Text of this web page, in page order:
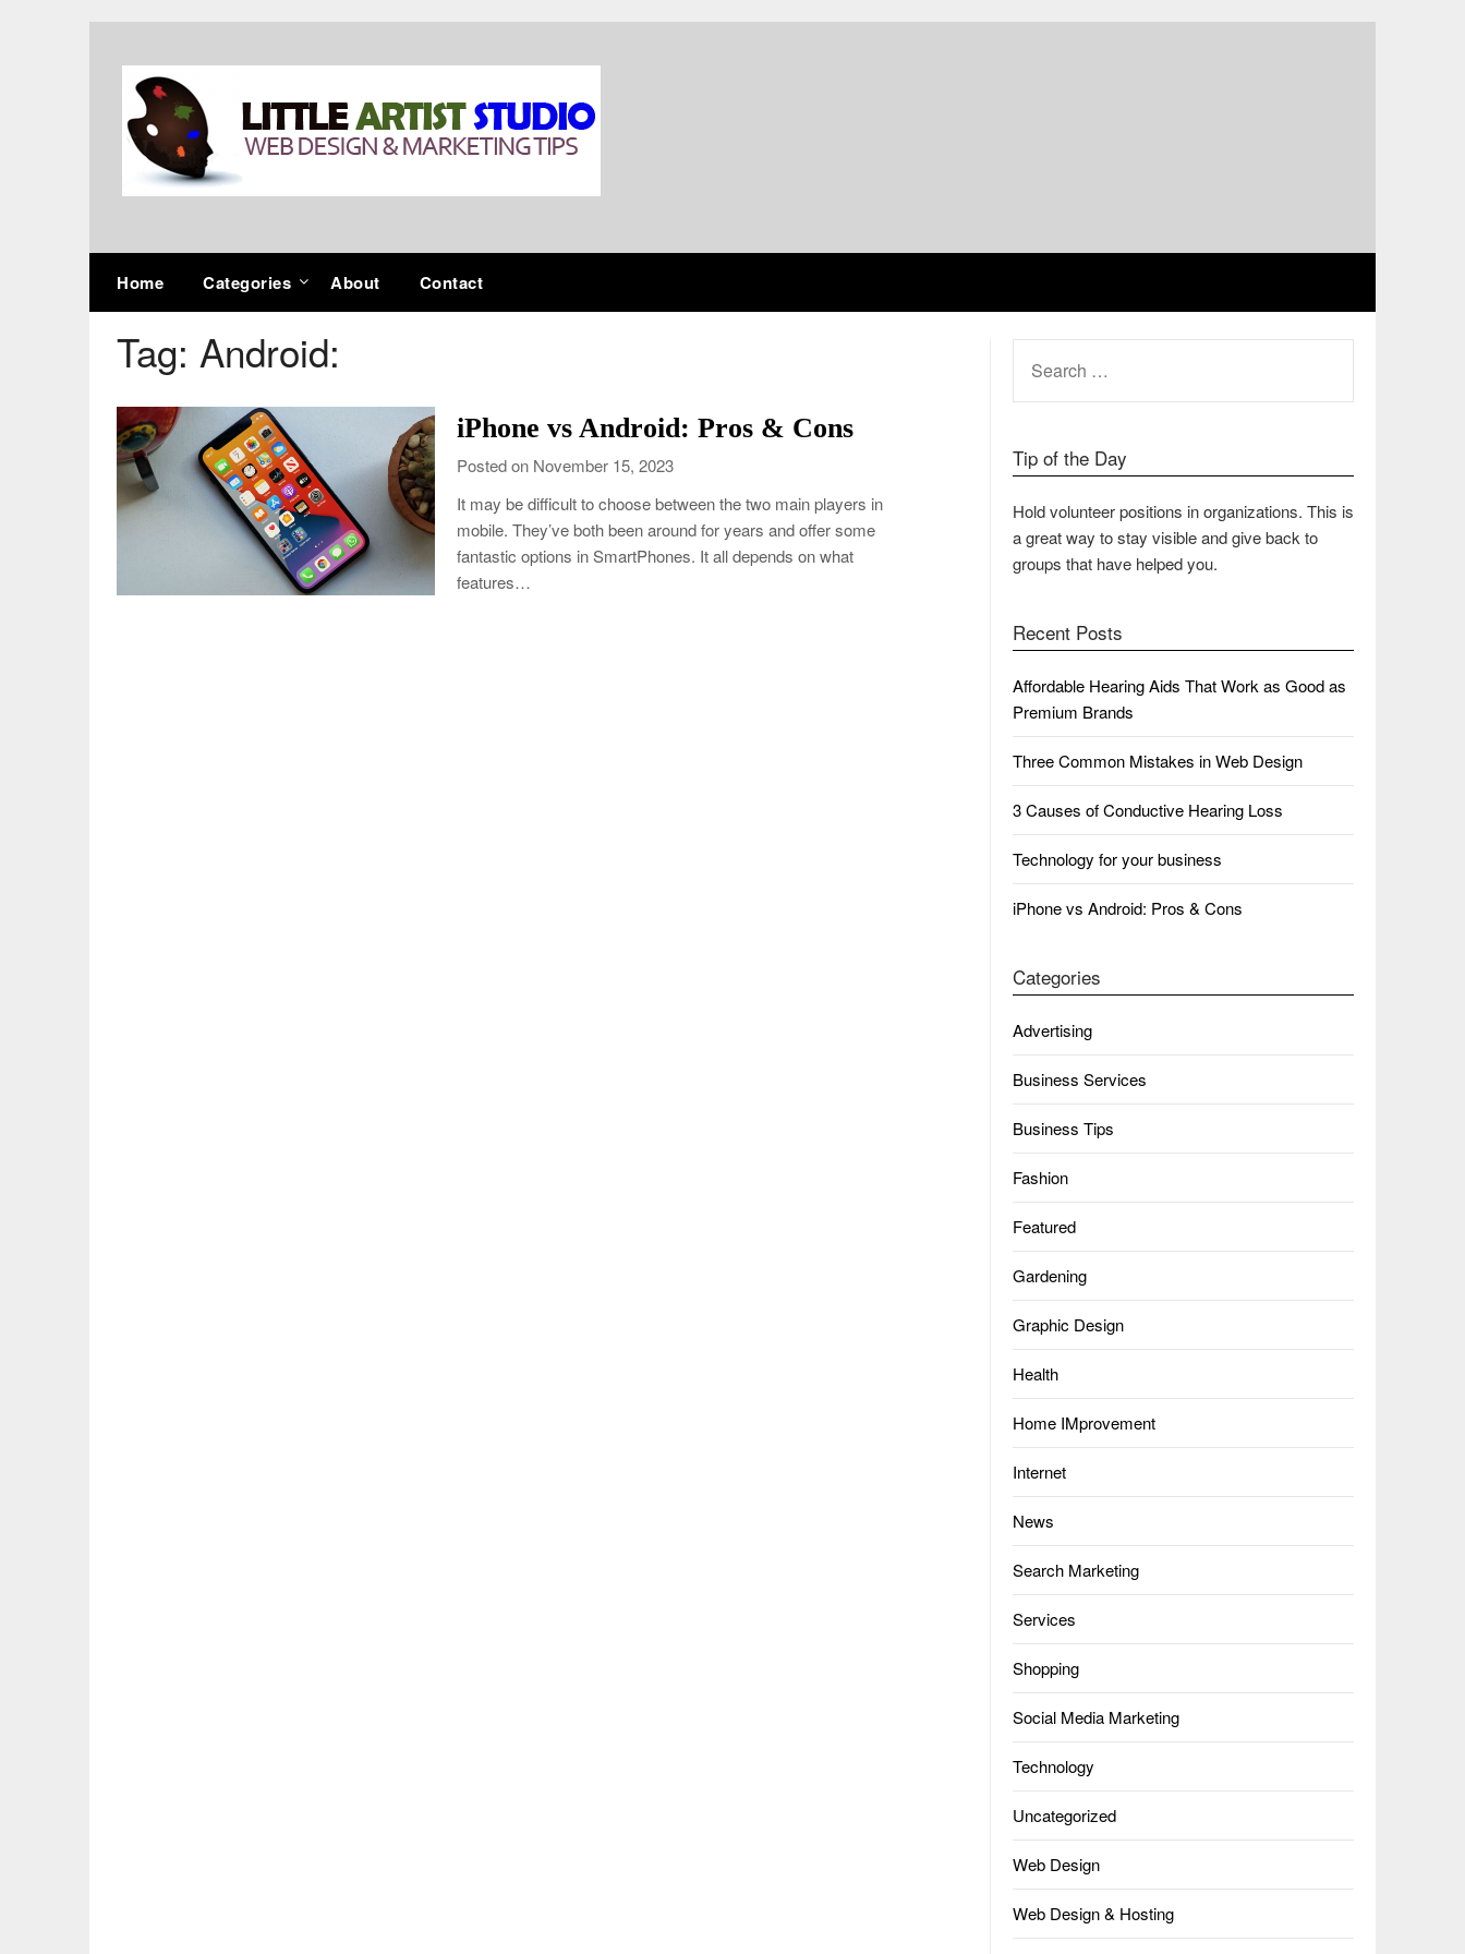
Home Categories About Contact
Tag: Android:
iPhone vs Android: Pros & Cons
Posted on November 15, 2023
It may be difficult to choose between the two main players in
mobile. They’ve both been around for years and offer some
fantastic options in SmartPhones. It all depends on what
features…
FOR:
Tip of the Day
Hold volunteer positions in organizations. This is
a great way to stay visible and give back to
groups that have helped you.
Recent Posts
Affordable Hearing Aids That Work as Good as
Premium Brands
Three Common Mistakes in Web Design
3 Causes of Conductive Hearing Loss
Technology for your business
iPhone vs Android: Pros & Cons
Categories
Advertising
Business Services
Business Tips
Fashion
Featured
Gardening
Graphic Design
Health
Home IMprovement
Internet
News
Search Marketing
Services
Shopping
Social Media Marketing
Technology
Uncategorized
Web Design
Web Design & Hosting